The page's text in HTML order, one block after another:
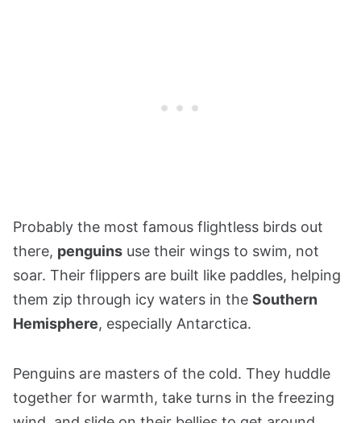
Probably the most famous flightless birds out
there, penguins use their wings to swim, not
soar. Their flippers are built like paddles, helping
them zip through icy waters in the Southern
Hemisphere, especially Antarctica.
Penguins are masters of the cold. They huddle
together for warmth, take turns in the freezing